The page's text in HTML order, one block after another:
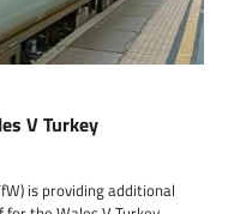
V Turkey
is providing additional